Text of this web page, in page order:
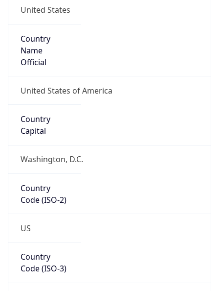
United States
Country
Name
Official
United States of America
Country
Capital
Washington, D.C.
Country
Code (ISO-2)
US
Country
Code (ISO-3)